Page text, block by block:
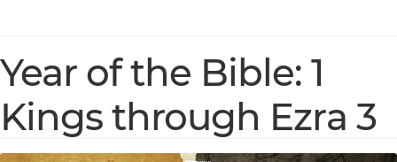
Year of the Bible: 1
Kings through Ezra 3